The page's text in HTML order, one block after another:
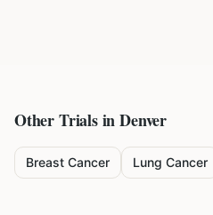
Other Trials inDenver
Breast Cancer Lung Cancer